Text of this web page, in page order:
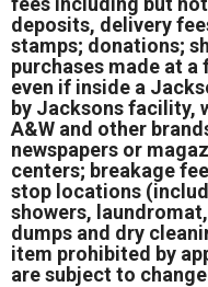
deposits, delivery
stamps; donations;
purchases made at
even if inside a
by Jacksons facility,
A&W and other
newspapers or
centers; breakage
stop locations
showers,
dumps and dry
item prohibited by
are subject to